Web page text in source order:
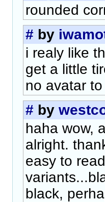
rounded
# by
i realy like
get a little
no avatar
# by
haha wow,
alright.
easy to
black,